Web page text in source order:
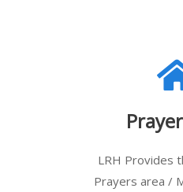
LRH Provides
Prayers area /